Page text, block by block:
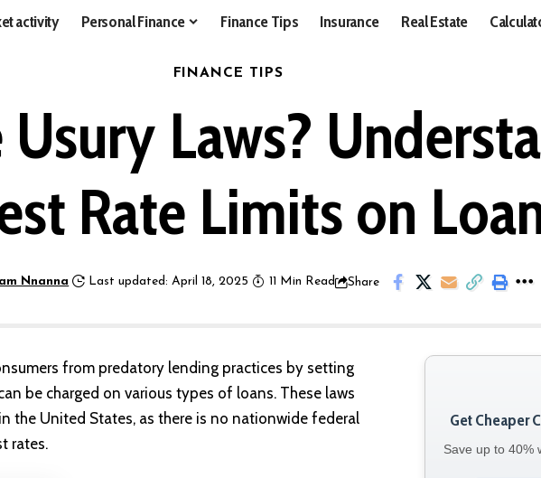
activity Personal Finance Finance Tips Insurance Real Estate
FINANCE TIPS
Laws?
Rate Limits on
Nnanna Last updated: April 18, 2025 11 Min Read Share
from predatory lending practices by setting
be charged on various types of loans. These laws
the United States, as there is no nationwide federal
rates.
Get Cheaper
Save up to 40%